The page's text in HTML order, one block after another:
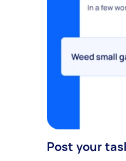
Post your